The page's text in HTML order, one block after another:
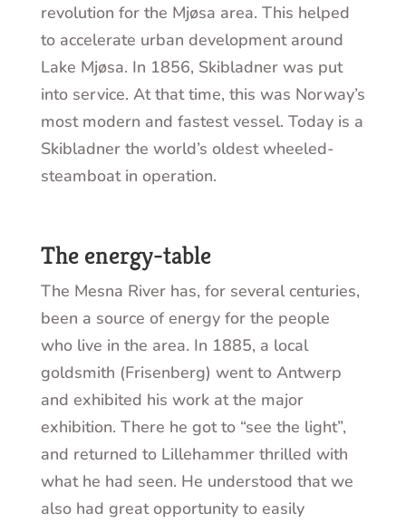
revolution for the Mjøsa area. This helped
to accelerate urban development around
Lake Mjøsa. In 1856, Skibladner was put
into service. At that time, this was Norway’s
most modern and fastest vessel. Today is a
Skibladner the world’s oldest wheeled-
steamboat in operation.
The energy-table
The Mesna River has, for several centuries,
been a source of energy for the people
who live in the area. In 1885, a local
goldsmith (Frisenberg) went to Antwerp
and exhibited his work at the major
exhibition. There he got to “see the light”,
and returned to Lillehammer thrilled with
what he had seen. He understood that we
also had great opportunity to easily